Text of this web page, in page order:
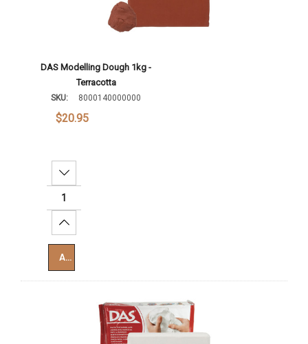
DAS Modelling Dough 1kg -
Terracotta
SKU: 8000140000000
$20.95
Decrease Quantity:
Increase Quantity:
Add To Cart